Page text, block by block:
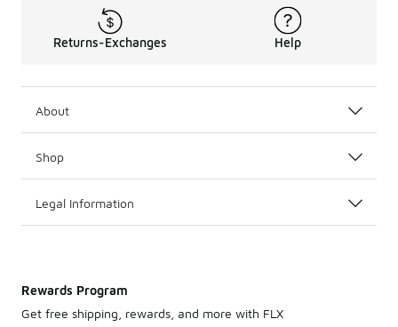
Returns-Exchanges Help
About
Shop
Legal Information
Rewards Program
Get free shipping, rewards, and more with FLX